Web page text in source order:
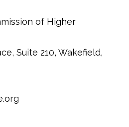
of Higher
Suite 210, Wakefield,